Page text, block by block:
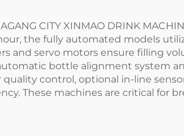
CITY XINMAO DRINK
the fully automated models
and servo motors ensure filling
bottle alignment system
control, optional in-line
These machines are critical for